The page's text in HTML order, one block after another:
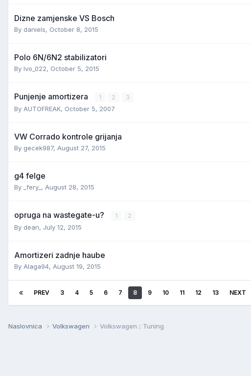
Dizne zamjenske VS Bosch
By daniels, October 8, 2015
Polo 6N/6N2 stabilizatori
By Ivo_022, October 5, 2015
Punjenje amortizera 1 2 3
By AUTOFREAK, October 5, 2007
VW Corrado kontrole grijanja
By gecek987, August 27, 2015
g4 felge
By _fery_ , August 28, 2015
opruga na wastegate-u? 1 2
By dean, July 12, 2015
Amortizeri zadnje haube
By Alaga94, August 19, 2015
PREV 3 4 5 6 7 8 9 10 11 12 13 NEXT
Naslovnica Volkswagen Volkswagen :: Tuning